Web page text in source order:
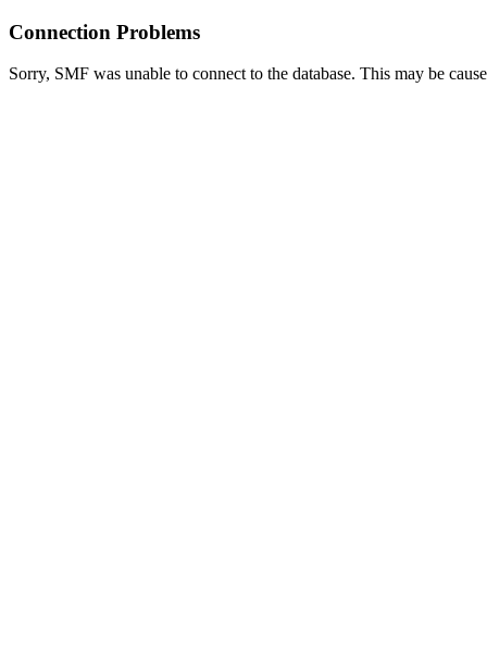
Connection Problems
Sorry, SMF was unable to connect to the database. This may be